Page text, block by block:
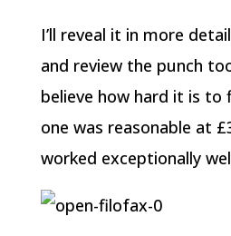
I’ll reveal it in more
and review the punch
believe how hard it is to
one was reasonable at
worked exceptionally